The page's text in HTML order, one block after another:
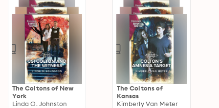
The Coltons of New
York
Linda O. Johnston
The Coltons of
Kansas
Kimberly Van Meter